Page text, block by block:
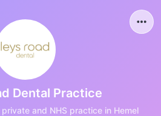
Dental Practice
and NHS practice in Hemel